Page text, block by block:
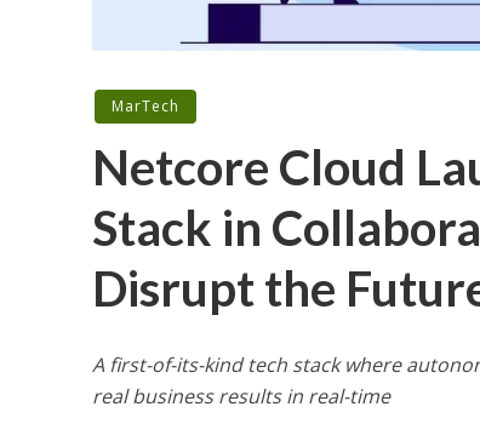
MarTech
Netcore Cloud
Stack in
Disrupt the
A first-of-its-kind tech stack where
real business results in real-time